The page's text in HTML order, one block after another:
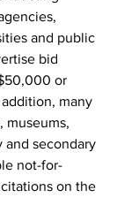
and public
bid
or
many
museums,
and secondary
not-for-
on the